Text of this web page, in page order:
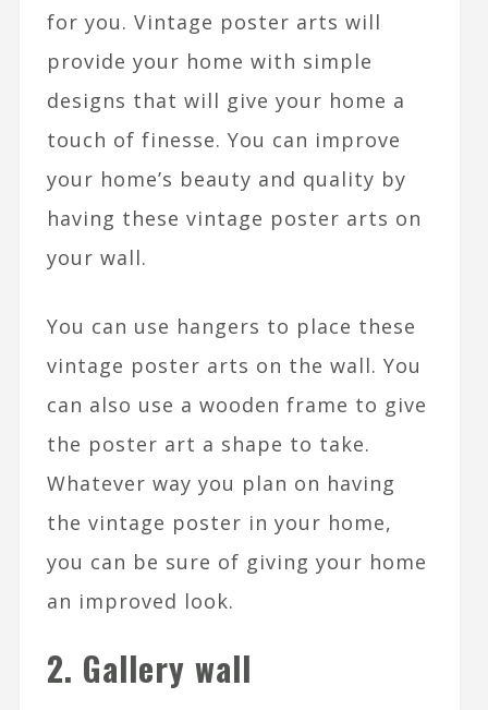
for you. Vintage poster arts will
provide your home with simple
designs that will give your home a
touch of finesse. You can improve
your home’s beauty and quality by
having these vintage poster arts on
your wall.
You can use hangers to place these
vintage poster arts on the wall. You
can also use a wooden frame to give
the poster art a shape to take.
Whatever way you plan on having
the vintage poster in your home,
you can be sure of giving your home
an improved look.
2. Gallery wall